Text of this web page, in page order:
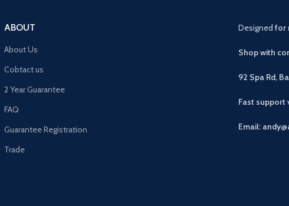
ABOUT
About Us
Cobtact us
2 Year Guarantee
FAQ
Guarantee Registration
Trade
Designed for
Shop with
92 Spa Rd,
Fast support
Email: